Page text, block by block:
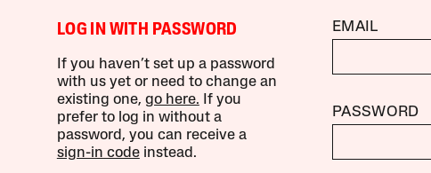
LOG IN WITH PASSWORD
If you haven’t set up a password
with us yet or need to change an
existing one, go here. If you
prefer to log in without a
password, you can receive a
sign-in codeinstead.
EMAIL
PASSWORD